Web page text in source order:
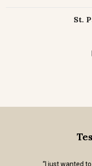
St.
“I just wanted